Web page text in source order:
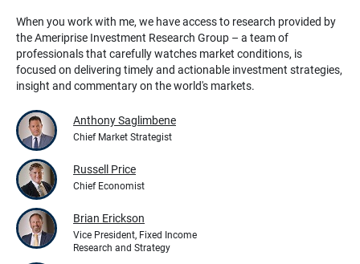
When you work with me, we have access to research provided by
the Ameriprise Investment Research Group – a team of
professionals that carefully watches market conditions, is
focused on delivering timely and actionable investment strategies,
insight and commentary on the world's markets.
Anthony Saglimbene
Chief Market Strategist
Russell Price
Chief Economist
Brian Erickson
Vice President, Fixed Income
Research and Strategy